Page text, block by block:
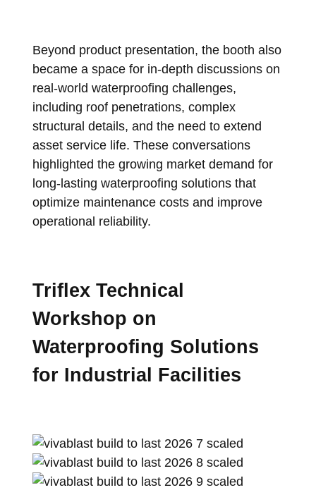
Beyond product presentation, the booth also
became a space for in-depth discussions on
real-world waterproofing challenges,
including roof penetrations, complex
structural details, and the need to extend
asset service life. These conversations
highlighted the growing market demand for
long-lasting waterproofing solutions that
optimize maintenance costs and improve
operational reliability.
Triflex Technical
Workshop on
Waterproofing Solutions
for Industrial Facilities